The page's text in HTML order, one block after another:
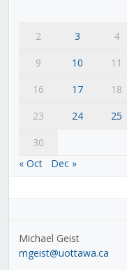
2
3 4
9
10 11
16
17 18
23
24 25
30
« Oct
Dec »
Michael Geist
mgeist@uottawa.ca